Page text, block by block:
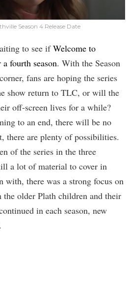
Season 4 Release Date
to see ifWelcome to
fourth season. With the Season
fans are hoping the series
show return to TLC, or will the
off-screen lives for a while?
to an end, there will be no
there are plenty of possibilities.
of the series in the three
a lot of material to cover in
with, there was a strong focus on
the older Plath children and their
in each season, new